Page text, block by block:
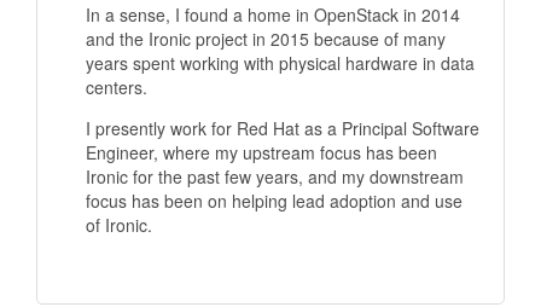
In a sense, I found a home in OpenStack in 2014
and the Ironic project in 2015 because of many
years spent working with physical hardware in data
centers.
I presently work for Red Hat as a Principal Software
Engineer, where my upstream focus has been
Ironic for the past few years, and my downstream
focus has been on helping lead adoption and use
of Ironic.